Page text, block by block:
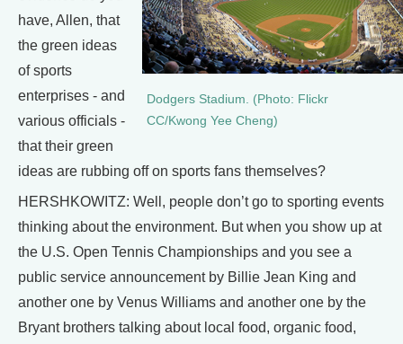
Dodgers Stadium. (Photo: Flickr
CC/Kwong Yee Cheng)
have, Allen, that
the green ideas
of sports
enterprises - and
various officials -
that their green
ideas are rubbing off on sports fans themselves?
HERSHKOWITZ: Well, people don’t go to sporting events
thinking about the environment. But when you show up at
the U.S. Open Tennis Championships and you see a
public service announcement by Billie Jean King and
another one by Venus Williams and another one by the
Bryant brothers talking about local food, organic food,